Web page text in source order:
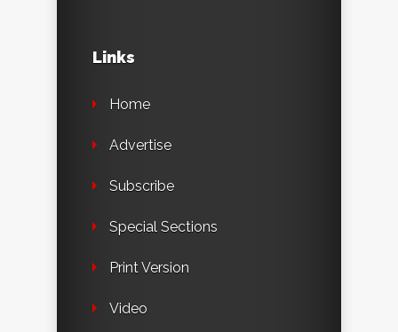
Links
Home
Advertise
Subscribe
Special Sections
Print Version
Video